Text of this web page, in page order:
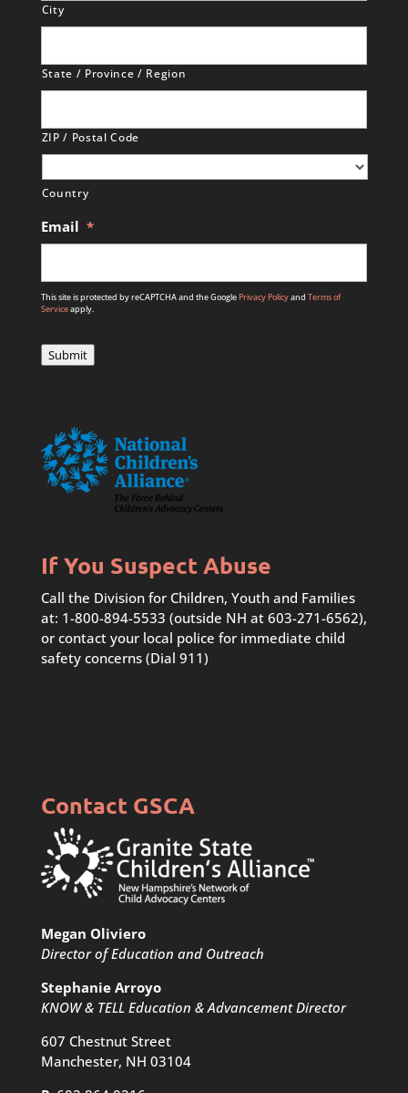
City
State / Province / Region
ZIP / Postal Code
Country
Email *
This site is protected by reCAPTCHA and the GooglePrivacy Policyand Terms of
Serviceapply.
Submit
If You Suspect Abuse
Call the Division for Children, Youth and Families
at: 1-800-894-5533 (outside NH at 603-271-6562),
or contact your local police for immediate child
safety concerns (Dial 911)
Contact GSCA
Megan Oliviero
Director of Education and Outreach
Stephanie Arroyo
KNOW & TELL Education & Advancement Director
607 Chestnut Street
Manchester, NH 03104